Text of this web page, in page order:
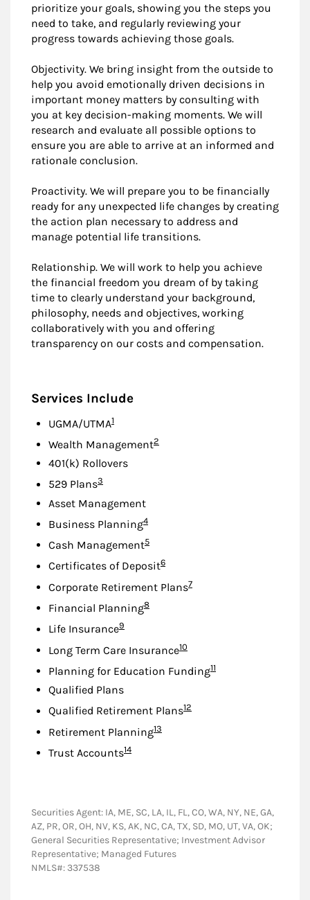
prioritize your goals, showing you the steps you
need to take, and regularly reviewing your
progress towards achieving those goals.
Objectivity. We bring insight from the outside to
help you avoid emotionally driven decisions in
important money matters by consulting with
you at key decision-making moments. We will
research and evaluate all possible options to
ensure you are able to arrive at an informed and
rationale conclusion.
Proactivity. We will prepare you to be financially
ready for any unexpected life changes by creating
the action plan necessary to address and
manage potential life transitions.
Relationship. We will work to help you achieve
the financial freedom you dream of by taking
time to clearly understand your background,
philosophy, needs and objectives, working
collaboratively with you and offering
transparency on our costs and compensation.
Services Include
UGMA/UTMAFootnote
1
Wealth ManagementFootnote
2
401(k) Rollovers
529 PlansFootnote
3
Asset Management
Business PlanningFootnote
4
Cash ManagementFootnote
5
Certificates of DepositFootnote
6
Corporate Retirement PlansFootnote
7
Financial PlanningFootnote
8
Life InsuranceFootnote
9
Long Term Care InsuranceFootnote
10
Planning for Education FundingFootnote
11
Qualified Plans
Qualified Retirement PlansFootnote
12
Retirement PlanningFootnote
13
Trust AccountsFootnote
14
Securities Agent: IA, ME, SC, LA, IL, FL, CO, WA, NY, NE, GA,
AZ, PR, OR, OH, NV, KS, AK, NC, CA, TX, SD, MO, UT, VA, OK;
General Securities Representative; Investment Advisor
Representative; Managed Futures
NMLS#: 337538